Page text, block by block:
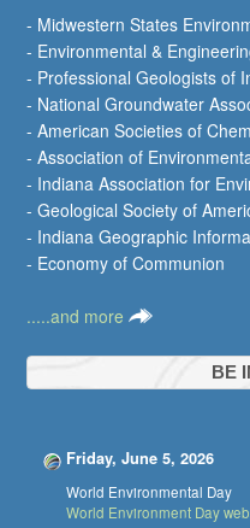
- Midwestern States
- Environmental &
- Professional Geologists of
- National Groundwater
- American Societies of
- Association of
- Indiana Association for
- Geological Society of
- Indiana Geographic
- Economy of Communion
.....and more
BE
Friday, June 5, 2026
World Environmental Day
World Environment Day